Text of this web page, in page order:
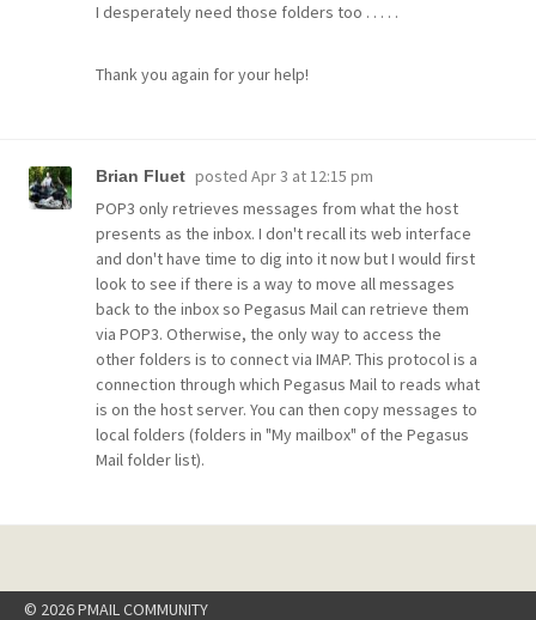
I desperately need those folders too . . . . .
Thank you again for your help!
Brian Fluet posted Apr 3 at 12:15 pm
POP3 only retrieves messages from what the host
presents as the inbox. I don't recall its web interface
and don't have time to dig into it now but I would first
look to see if there is a way to move all messages
back to the inbox so Pegasus Mail can retrieve them
via POP3. Otherwise, the only way to access the
other folders is to connect via IMAP. This protocol is a
connection through which Pegasus Mail to reads what
is on the host server. You can then copy messages to
local folders (folders in "My mailbox" of the Pegasus
Mail folder list).
© 2026 PMAIL COMMUNITY